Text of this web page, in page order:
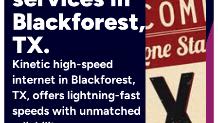
Blackforest,
TX.
Kinetic high-speed
internet in Blackforest,
TX, offers lightning-fast
speeds with unmatched